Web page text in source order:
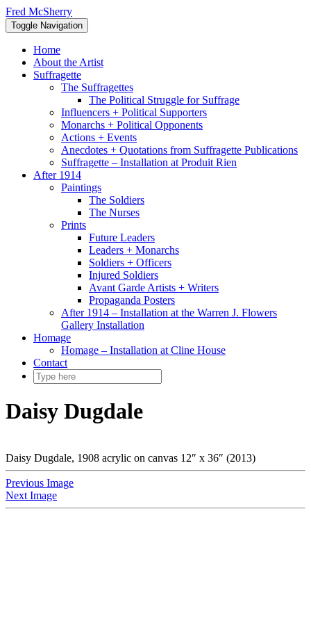
Skip
to
content
Fred McSherry
Toggle Navigation
Home
About the Artist
Suffragette
The Suffragettes
The Political Struggle for Suffrage
Influencers + Political Supporters
Monarchs + Political Opponents
Actions + Events
Anecdotes + Quotations from Suffragette Publications
Suffragette – Installation at Produit Rien
After 1914
Paintings
The Soldiers
The Nurses
Prints
Future Leaders
Leaders + Monarchs
Soldiers + Officers
Injured Soldiers
Avant Garde Artists + Writers
Propaganda Posters
After 1914 – Installation at the Warren J. Flowers
Gallery Installation
Homage
Homage – Installation at Cline House
Contact
Daisy Dugdale
Daisy Dugdale, 1908 acrylic on canvas 12″ x 36″ (2013)
Previous Image
Next Image